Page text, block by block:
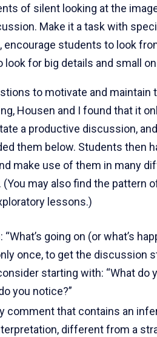
of silent looking at the
Make it a task with
encourage students to look
look for big details and small
to motivate and maintain
Housen and I found that it
a productive discussion,
them below. Students then
make use of them in many
(You may also find the pattern
lessons.)
“What’s going on (or what’s
once, to get the discussion
starting with: “What do
you notice?”
comment that contains an
different from a